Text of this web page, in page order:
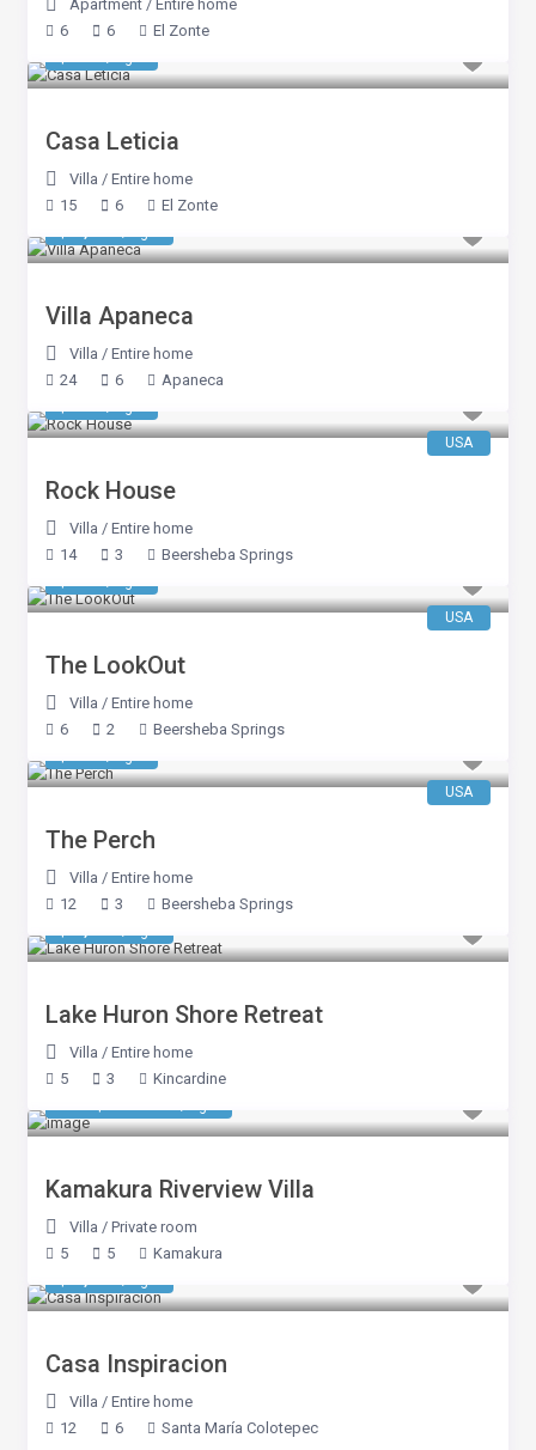
Apartment / Entire home
6
6 El Zonte
Casa Leticia
Villa /Entire home
15
6 El Zonte
Villa Apaneca
Villa /Entire home
24
6 Apaneca
USA
Rock House
Villa /Entire home
14
3 Beersheba Springs
USA
The LookOut
Villa /Entire home
6
2 Beersheba Springs
USA
The Perch
Villa /Entire home
12
3 Beersheba Springs
Lake Huron Shore Retreat
Villa /Entire home
5
3 Kincardine
Kamakura Riverview Villa
Villa /Private room
5
5 Kamakura
Casa Inspiracion
Villa /Entire home
12
6 Santa María Colotepec